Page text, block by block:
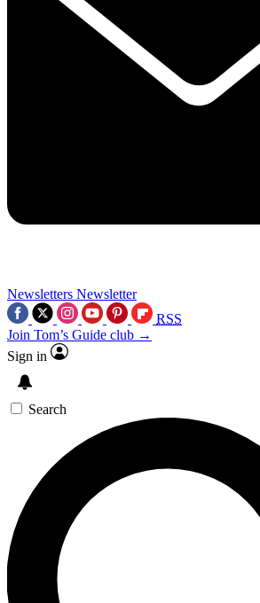
Newsletters Newsletter
RSS
Join Tom’s Guide club →
Sign in
Search